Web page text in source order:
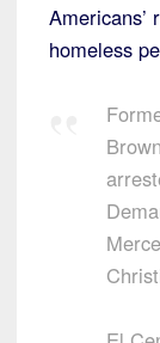
Americans’
homeless